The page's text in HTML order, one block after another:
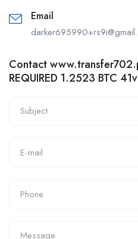
Email
Contact
REQUIRED 1.2523 BTC 41v